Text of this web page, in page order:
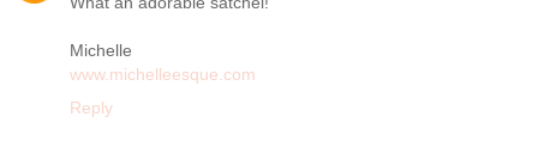
Michelle
www.michelleesque.com
Reply